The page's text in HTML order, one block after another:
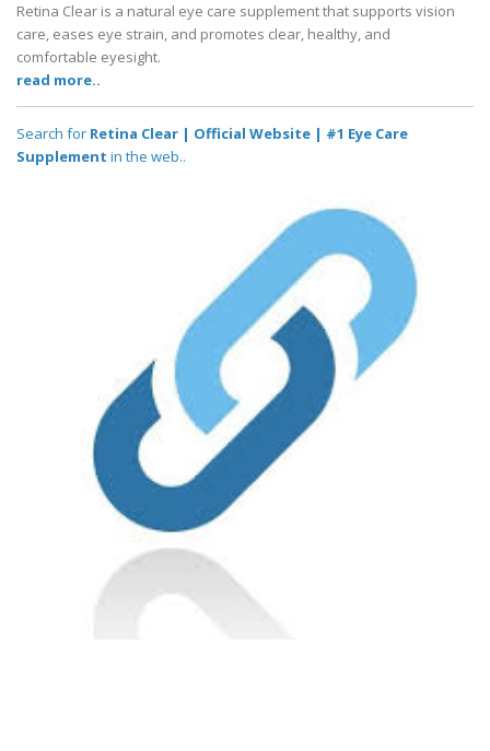
Retina Clear is a natural eye care supplement that supports vision
care, eases eye strain, and promotes clear, healthy, and
comfortable eyesight.
read more..
Search for Retina Clear | Official Website | #1 Eye Care
Supplement in the web..